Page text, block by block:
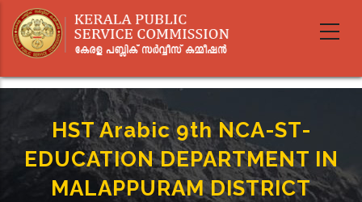
main
HST Arabic 9th NCA-ST-
EDUCATION DEPARTMENT IN
MALAPPURAM DISTRICT